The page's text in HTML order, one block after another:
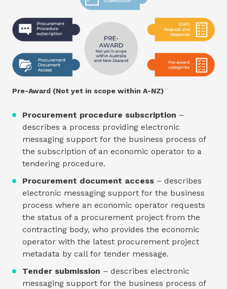
Pre-Award (Not yet in scope within A-NZ)
Procurement procedure subscription –
describes a process providing electronic
messaging support for the business process of
the subscription of an economic operator to a
tendering procedure.
Procurement document access – describes
electronic messaging support for the business
process where an economic operator requests
the status of a procurement project from the
contracting body, who provides the economic
operator with the latest procurement project
metadata by call for tender message.
Tender submission – describes electronic
messaging support for the business process of